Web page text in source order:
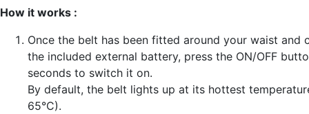
How it works :
Once the belt has been fitted around your waist and
the included external battery, press the ON/OFF
seconds to switch it on.
By default, the belt lights up at its hottest
65°C).